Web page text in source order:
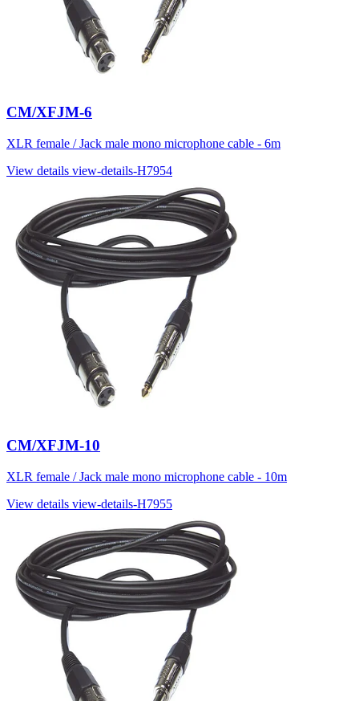
CM/XFJM-6
XLR female / Jack male mono microphone cable - 6m
View details view-details-H7954
CM/XFJM-10
XLR female / Jack male mono microphone cable - 10m
View details view-details-H7955